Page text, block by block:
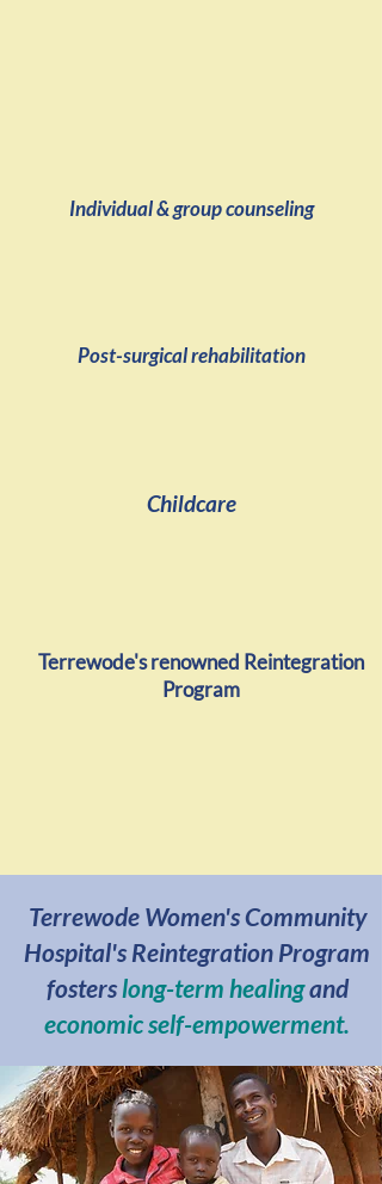
Individual & group counseling
Post-surgical rehabilitation
Childcare
Terrewode's renowned Reintegration
Program
Terrewode Women's Community
Hospital's Reintegration Program
fosterslong-term healingand
economic self-empowerment.